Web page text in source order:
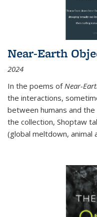
Near-Earth
2024
In the poems of Near-
the interactions,
between humans and
the collection, Shoptaw
(global meltdown, animal